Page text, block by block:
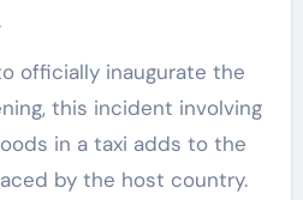
officially inaugurate the
this incident involving
in a taxi adds to the
by the host country.